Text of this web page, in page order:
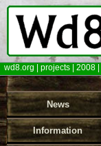
wd8.org projects 2008
News
Information